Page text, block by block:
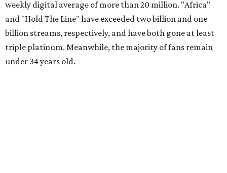
weekly digital average of more than 20 million. "Africa"
and "Hold The Line" have exceeded two billion and one
billion streams, respectively, and have both gone at least
triple platinum. Meanwhile, the majority of fans remain
under 34 years old.